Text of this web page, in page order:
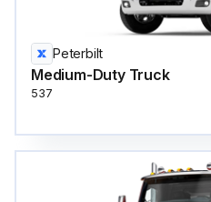
Peterbilt
Medium-Duty Truck
537